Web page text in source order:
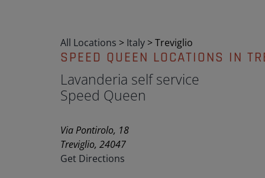
All Locations > Italy >Treviglio
SPEED QUEEN LOCATIONS IN
Lavanderia self service
Speed Queen
Via Pontirolo, 18
Treviglio, 24047
Get Directions